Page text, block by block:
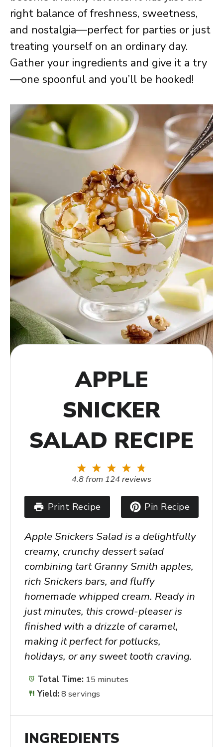
right balance of freshness, sweetness,
and nostalgia—perfect for parties or just
treating yourself on an ordinary day.
Gather your ingredients and give it a try
—one spoonful and you’ll be hooked!
APPLE
SNICKER
SALAD RECIPE
Stars
4
Stars
3
Stars
2
Stars
1
Star
4.8from 124reviews
Print Recipe Pin Recipe
Apple Snickers Salad is a delightfully
creamy, crunchy dessert salad
combining tart Granny Smith apples,
rich Snickers bars, and fluffy
homemade whipped cream. Ready in
just minutes, this crowd-pleaser is
finished with a drizzle of caramel,
making it perfect for potlucks,
holidays, or any sweet tooth craving.
Total Time: 15 minutes
Yield:8 servings
INGREDIENTS